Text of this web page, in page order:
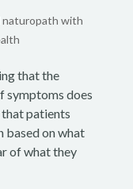
naturopath with
that the
symptoms does
that patients
based on what
of what they